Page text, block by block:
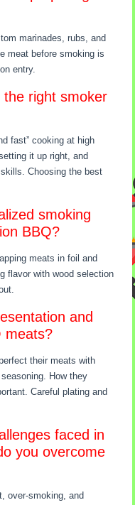
marinades, rubs, and
meat before smoking is
entry.
right smoker
fast” cooking at high
it up right, and
Choosing the best
smoking
BBQ?
meats in foil and
flavor with wood selection
and
meats?
their meats with
How they
Careful plating and
faced in
you overcome
over-smoking, and